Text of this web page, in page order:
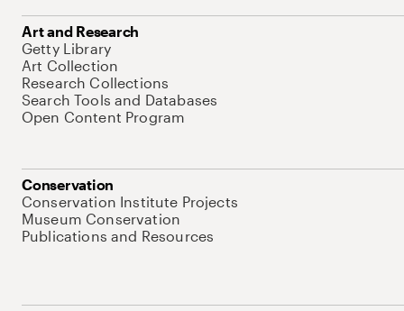
Art and Research
Getty Library
Art Collection
Research Collections
Search Tools and Databases
Open Content Program
Conservation
Conservation Institute Projects
Museum Conservation
Publications and Resources